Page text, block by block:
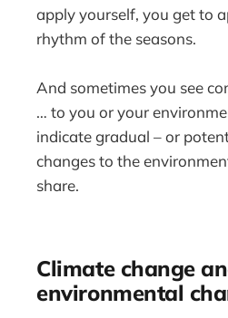
apply yourself, you get to
rhythm of the seasons.
And sometimes you see
… to you or your
indicate gradual – or
changes to the
share.
Climate change
environmental